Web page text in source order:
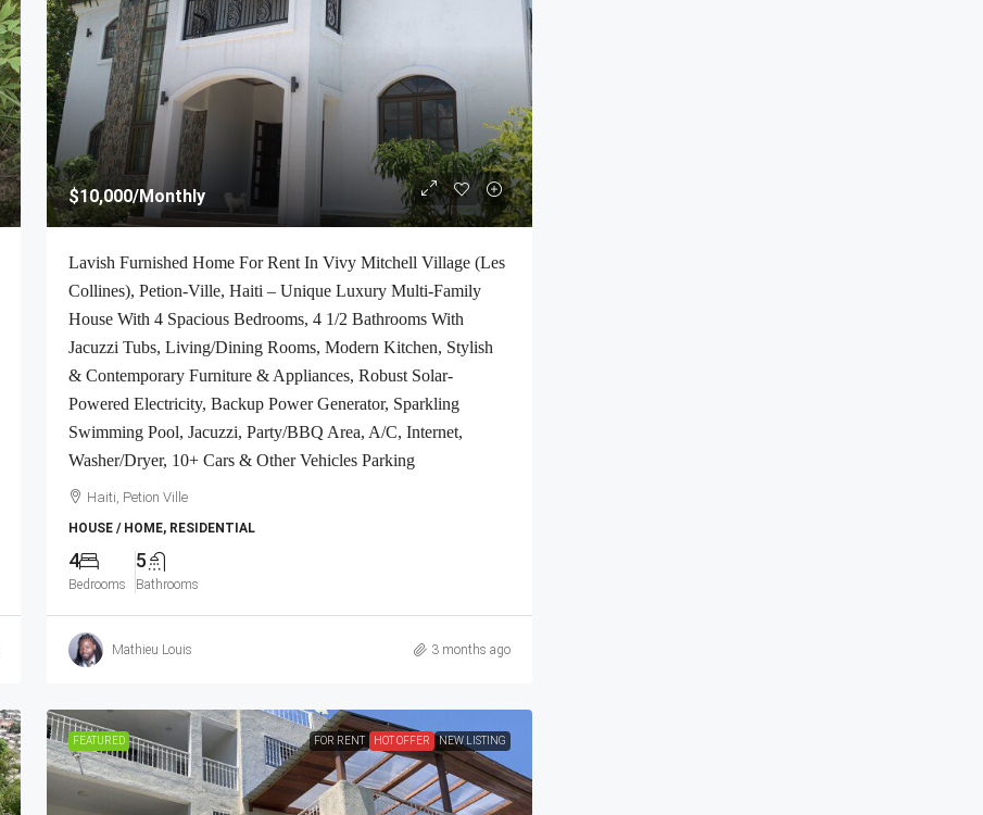
$10,000/Monthly
Lavish Furnished Home For Rent In Vivy Mitchell Village (Les
Collines), Petion-Ville, Haiti – Unique Luxury Multi-Family
House With 4 Spacious Bedrooms, 4 1/2 Bathrooms With
Jacuzzi Tubs, Living/Dining Rooms, Modern Kitchen, Stylish
& Contemporary Furniture & Appliances, Robust Solar-
Powered Electricity, Backup Power Generator, Sparkling
Swimming Pool, Jacuzzi, Party/BBQ Area, A/C, Internet,
Washer/Dryer, 10+ Cars & Other Vehicles Parking
Haiti, Petion Ville
HOUSE / HOME, RESIDENTIAL
4
Bedrooms
5
Bathrooms
Mathieu Louis 3 months ago
FEATURED FOR RENT HOT OFFER NEW LISTING